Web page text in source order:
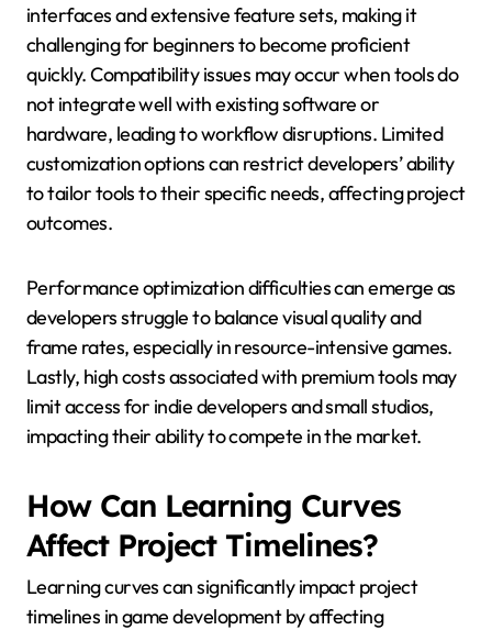
interfaces and extensive feature sets, making it
challenging for beginners to become proficient
quickly. Compatibility issues may occur when tools do
not integrate well with existing software or
hardware, leading to workflow disruptions. Limited
customization options can restrict developers’ ability
to tailor tools to their specific needs, affecting project
outcomes.
Performance optimization difficulties can emerge as
developers struggle to balance visual quality and
frame rates, especially in resource-intensive games.
Lastly, high costs associated with premium tools may
limit access for indie developers and small studios,
impacting their ability to compete in the market.
How Can Learning Curves
Affect Project Timelines?
Learning curves can significantly impact project
timelines in game development by affecting